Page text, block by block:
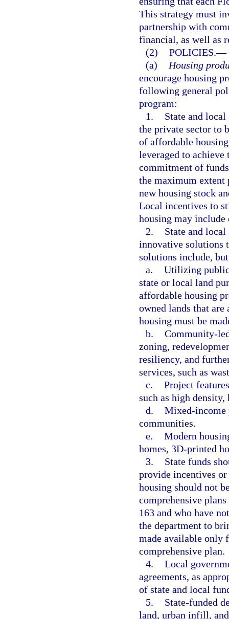
This strategy must
partnership with
financial, as well as
(2) POLICIES.—
(a)
Housing
encourage housing
following general
program:
1.
State and
the private sector to
of affordable
leveraged to
commitment of
the maximum extent
new housing stock
Local incentives to
housing may include
2.
State and
innovative solutions
solutions include,
a. Utilizing
state or local land
affordable housing
owned lands that
housing must be
b. Community-
zoning,
resiliency, and
services, such as
c. Project
such as high
d. Mixed-income
communities.
e. Modern
homes, 3D-printed
3.
State funds
provide incentives
housing should not
comprehensive
163 and who have
the department to
made available only
comprehensive plan.
4. Local
agreements, as
of state and local
5.
State-funded
land, urban infill,